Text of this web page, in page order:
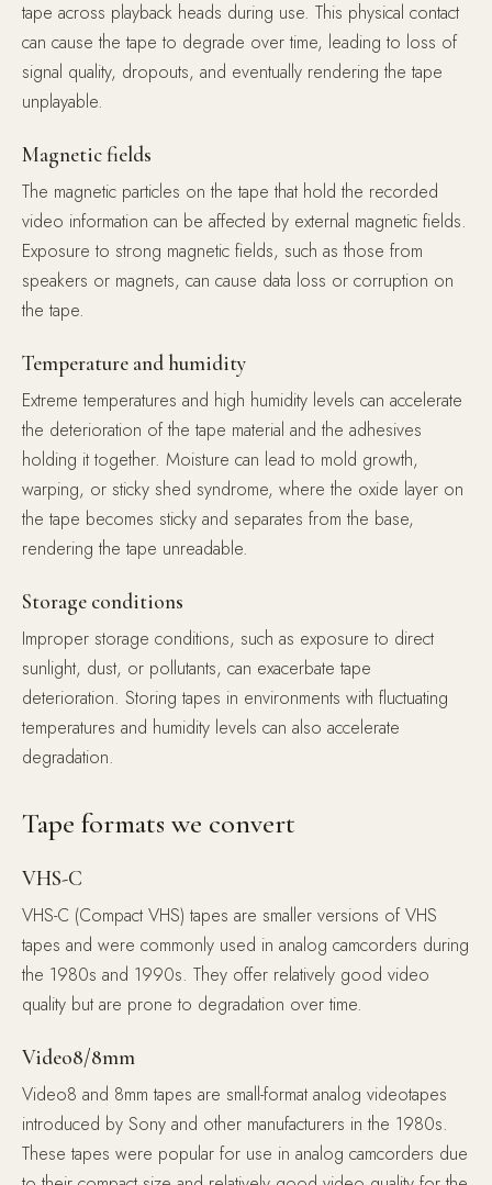
tape across playback heads during use. This physical contact
can cause the tape to degrade over time, leading to loss of
signal quality, dropouts, and eventually rendering the tape
unplayable.
Magnetic fields
The magnetic particles on the tape that hold the recorded
video information can be affected by external magnetic fields.
Exposure to strong magnetic fields, such as those from
speakers or magnets, can cause data loss or corruption on
the tape.
Temperature and humidity
Extreme temperatures and high humidity levels can accelerate
the deterioration of the tape material and the adhesives
holding it together. Moisture can lead to mold growth,
warping, or sticky shed syndrome, where the oxide layer on
the tape becomes sticky and separates from the base,
rendering the tape unreadable.
Storage conditions
Improper storage conditions, such as exposure to direct
sunlight, dust, or pollutants, can exacerbate tape
deterioration. Storing tapes in environments with fluctuating
temperatures and humidity levels can also accelerate
degradation.
Tape formats we convert
VHS-C
VHS-C (Compact VHS) tapes are smaller versions of VHS
tapes and were commonly used in analog camcorders during
the 1980s and 1990s. They offer relatively good video
quality but are prone to degradation over time.
Video8/8mm
Video8 and 8mm tapes are small-format analog videotapes
introduced by Sony and other manufacturers in the 1980s.
These tapes were popular for use in analog camcorders due